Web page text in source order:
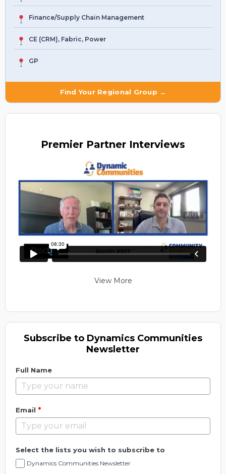
Finance/Supply Chain Management
CE (CRM), Fabric, Power
GP
Find Your Regional Group →
Premier Partner Interviews
View More
Subscribe to Dynamics Communities
Newsletter
Full Name
Email *
Select the lists you wish to subscribe to
Dynamics Communities Newsletter